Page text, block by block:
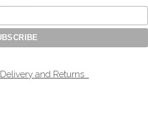
Delivery and Returns